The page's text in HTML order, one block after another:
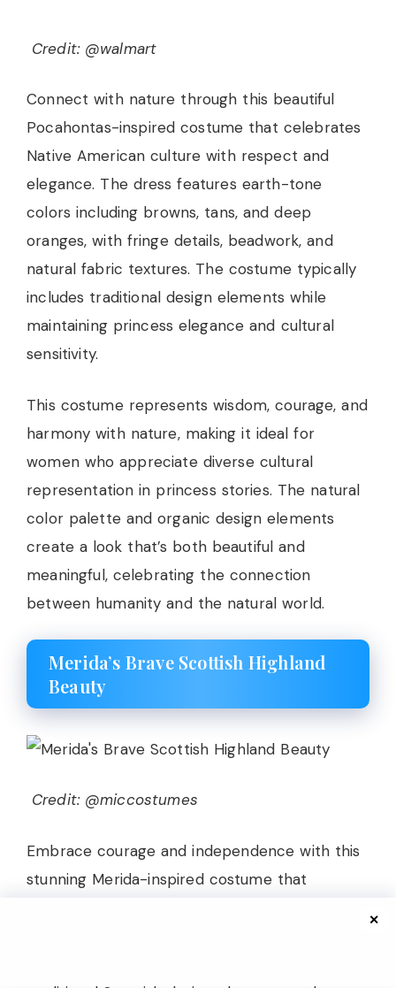
Credit: @walmart
Connect with nature through this beautiful
Pocahontas-inspired costume that celebrates
Native American culture with respect and
elegance. The dress features earth-tone
colors including browns, tans, and deep
oranges, with fringe details, beadwork, and
natural fabric textures. The costume typically
includes traditional design elements while
maintaining princess elegance and cultural
sensitivity.
This costume represents wisdom, courage, and
harmony with nature, making it ideal for
women who appreciate diverse cultural
representation in princess stories. The natural
color palette and organic design elements
create a look that’s both beautiful and
meaningful, celebrating the connection
between humanity and the natural world.
Merida’s Brave Scottish Highland
Beauty
Credit: @miccostumes
Embrace courage and independence with this
stunning Merida-inspired costume that
✕